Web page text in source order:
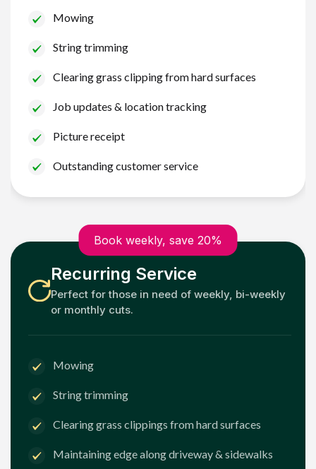
Mowing
String trimming
Clearing grass clipping from hard surfaces
Job updates & location tracking
Picture receipt
Outstanding customer service
Book weekly, save 20%
Recurring Service
Perfect for those in need of weekly, bi-weekly
or monthly cuts.
Mowing
String trimming
Clearing grass clippings from hard surfaces
Maintaining edge along driveway & sidewalks